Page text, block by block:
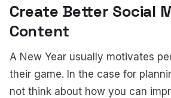
Create Better Social
Content
A New Year usually motivates
their game. In the case for
not think about how you can